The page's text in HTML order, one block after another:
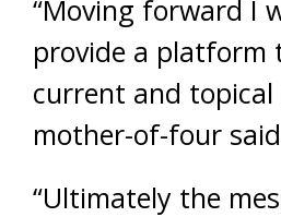
“Moving forward I
provide a platform
current and topical
mother-of-four
“Ultimately the